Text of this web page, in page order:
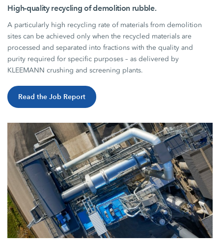
High-quality recycling of demolition rubble.
A particularly high recycling rate of materials from demolition
sites can be achieved only when the recycled materials are
processed and separated into fractions with the quality and
purity required for specific purposes – as delivered by
KLEEMANN crushing and screening plants.
Read the Job Report